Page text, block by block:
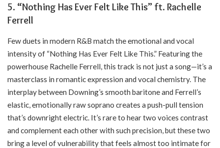
5. “Nothing Has Ever Felt Like This” ft. Rachelle
Ferrell
Few duets in modern R&B match the emotional and vocal
intensity of “Nothing Has Ever Felt Like This.” Featuring the
powerhouse Rachelle Ferrell, this track is not just a song—it’s a
masterclass in romantic expression and vocal chemistry. The
interplay between Downing’s smooth baritone and Ferrell’s
elastic, emotionally raw soprano creates a push-pull tension
that’s downright electric. It’s rare to hear two voices contrast
and complement each other with such precision, but these two
bring a level of vulnerability that feels almost too intimate for